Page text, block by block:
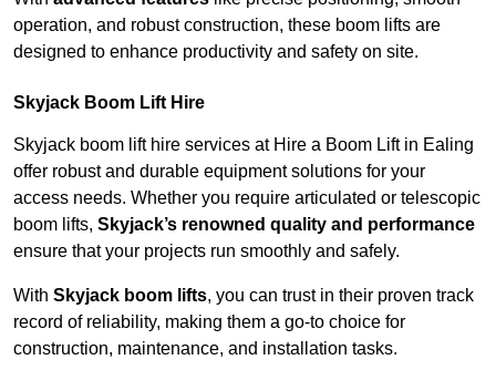
operation, and robust construction, these boom lifts are
designed to enhance productivity and safety on site.
Skyjack Boom Lift Hire
Skyjack boom lift hire services at Hire a Boom Lift in Ealing
offer robust and durable equipment solutions for your
access needs. Whether you require articulated or telescopic
boom lifts, Skyjack’s renowned quality and performance
ensure that your projects run smoothly and safely.
With Skyjack boom lifts, you can trust in their proven track
record of reliability, making them a go-to choice for
construction, maintenance, and installation tasks.